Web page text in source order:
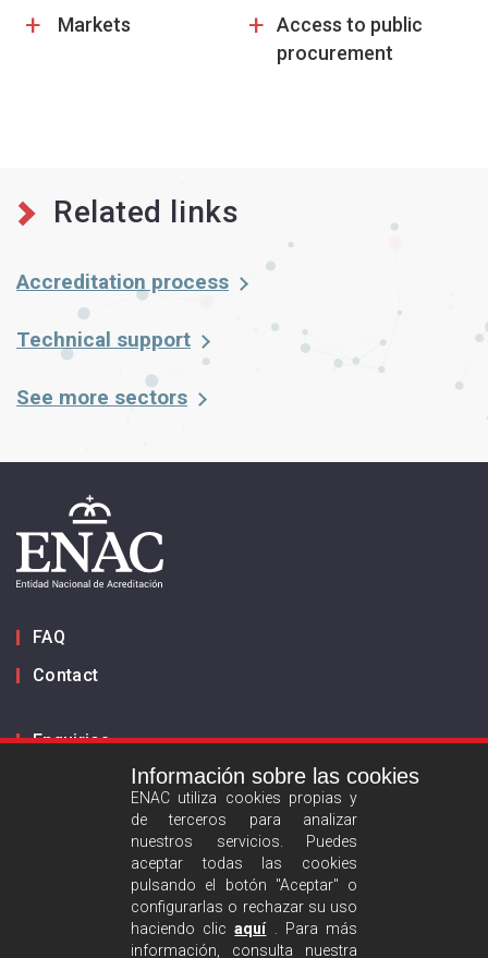
+ Markets + Access to public
procurement
Related links
Accreditation process
Technical support
See more sectors
FAQ
Contact
Enquiries
Privacy policy
Legal advise
Información sobre las cookies
ENAC utiliza cookies propias y
de terceros para analizar
nuestros servicios. Puedes
aceptar todas las cookies
pulsando el botón "Aceptar" o
configurarlas o rechazar su uso
haciendo clicaquí. Para más
información, consulta nuestra